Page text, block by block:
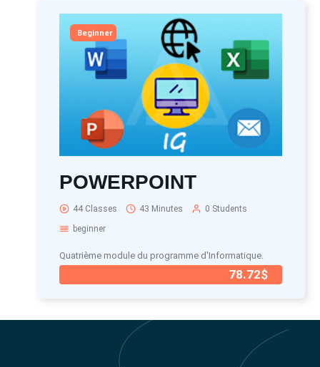
Beginner
POWERPOINT
44 Classes 43 Minutes
0 Students
beginner
Quatrième module du programme d'Informatique.
78.72$